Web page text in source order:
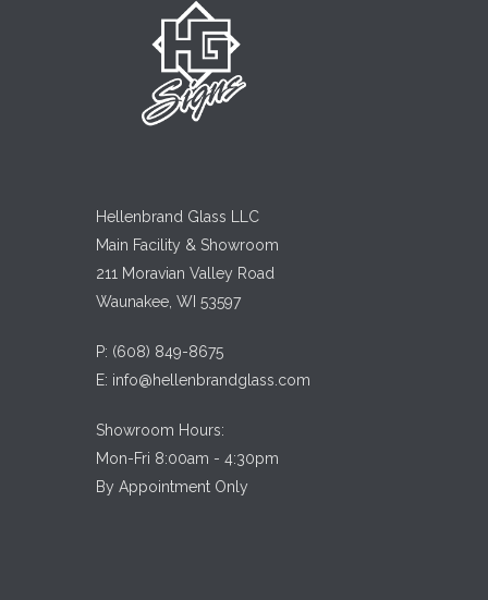
Hellenbrand Glass LLC
Main Facility & Showroom
211 Moravian Valley Road
Waunakee, WI 53597
P: (608) 849-8675
E: info@hellenbrandglass.com
Showroom Hours:
Mon-Fri 8:00am - 4:30pm
By Appointment Only